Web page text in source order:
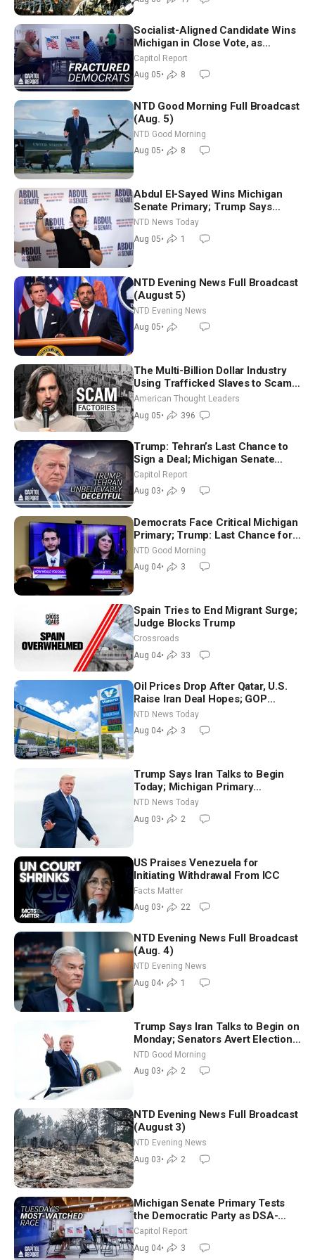
Socialist-Aligned Candidate Wins
Michigan in Close Vote, as
Missouri Democrats Say No to
Socialism
Capitol Report
Aug 05• 8
NTD Good Morning Full Broadcast
(Aug. 5)
NTD Good Morning
Aug 05• 8
Abdul El-Sayed Wins Michigan
Senate Primary; Trump Says
Hormuz Reopening Imminent
NTD News Today
Aug 05• 1
NTD Evening News Full Broadcast
(August 5)
NTD Evening News
Aug 05•
The Multi-Billion Dollar Industry
Using Trafficked Slaves to Scam
Americans | Timothy Blackwood
American Thought Leaders
Aug 05• 396
Trump: Tehran’s Last Chance to
Sign a Deal; Michigan Senate
Race Tests Democratic Party’s
Future
Capitol Report
Aug 03• 9
Democrats Face Critical Michigan
Primary; Trump: Last Chance for
Iran to Sign Deal | NTD Good
Morning (Aug 4)
NTD Good Morning
Aug 04• 3
Spain Tries to End Migrant Surge;
Judge Blocks Trump
Crossroads
Aug 04• 33
Oil Prices Drop After Qatar, U.S.
Raise Iran Deal Hopes; GOP
Senators to Advance Blanche
Nomination
NTD News Today
Aug 04• 3
Trump Says Iran Talks to Begin
Today; Michigan Primary
Tomorrow: Progressive vs.
Moderate
NTD News Today
Aug 03• 2
US Praises Venezuela for
Initiating Withdrawal From ICC
Facts Matter
Aug 03• 22
NTD Evening News Full Broadcast
(Aug. 4)
NTD Evening News
Aug 04• 1
Trump Says Iran Talks to Begin on
Monday; Senators Avert Election-
Time Shutdown | NTD Good
Morning (Aug 3)
NTD Good Morning
Aug 03• 2
NTD Evening News Full Broadcast
(August 3)
NTD Evening News
Aug 03• 2
Michigan Senate Primary Tests
the Democratic Party as DSA-
Aligned Candidates Gain Ground
Nationwide
Capitol Report
Aug 04• 3